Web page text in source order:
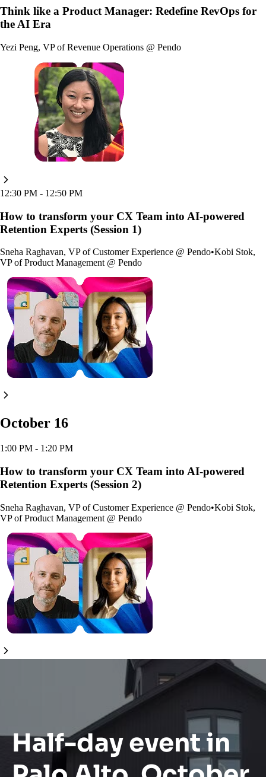
Think like a Product Manager: Redefine RevOps for
the AI Era
Yezi Peng, VP of Revenue Operations @ Pendo
12:30 PM - 12:50 PM
How to transform your CX Team into AI-powered
Retention Experts (Session 1)
Sneha Raghavan, VP of Customer Experience @ Pendo•Kobi Stok,
VP of Product Management @ Pendo
October 16
1:00 PM - 1:20 PM
How to transform your CX Team into AI-powered
Retention Experts (Session 2)
Sneha Raghavan, VP of Customer Experience @ Pendo•Kobi Stok,
VP of Product Management @ Pendo
Half-day event in